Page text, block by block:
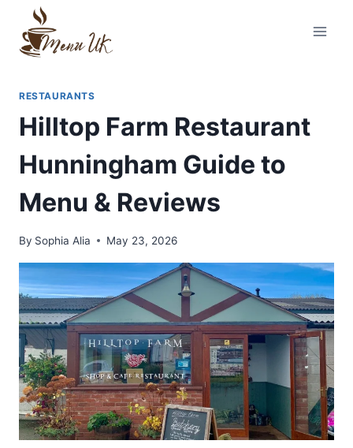
content
RESTAURANTS
Hilltop Farm Restaurant
Hunningham Guide to
Menu & Reviews
By Sophia Alia May 23, 2026